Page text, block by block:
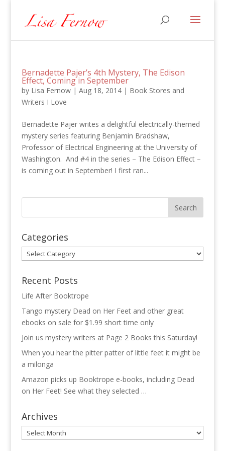
Bernadette Pajer’s 4th Mystery, The Edison
Effect, Coming in September
by Lisa Fernow| Aug 18, 2014| Book Stores and
Writers I Love
Bernadette Pajer writes a delightful electrically-themed
mystery series featuring Benjamin Bradshaw,
Professor of Electrical Engineering at the University of
Washington. And #4 in the series – The Edison Effect –
is coming out in September! I first ran...
Categories
Categories
Recent Posts
Life After Booktrope
Tango mystery Dead on Her Feet and other great
ebooks on sale for $1.99 short time only
Join us mystery writers at Page 2 Books this Saturday!
When you hear the pitter patter of little feet it might be
a milonga
Amazon picks up Booktrope e-books, including Dead
on Her Feet! See what they selected …
Archives
Archives